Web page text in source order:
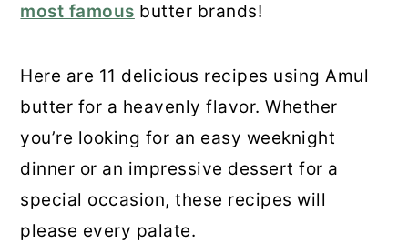
most famous butter brands!
Here are 11 delicious recipes using Amul
butter for a heavenly flavor. Whether
you’re looking for an easy weeknight
dinner or an impressive dessert for a
special occasion, these recipes will
please every palate.